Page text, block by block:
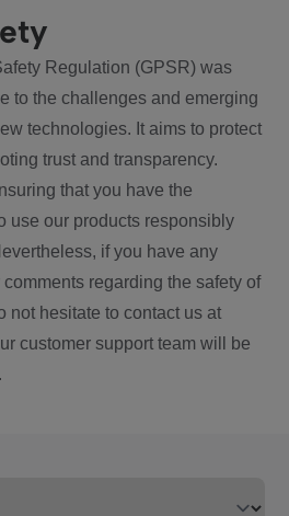
Regulation (GPSR) was
to the challenges and emerging
technologies. It aims to protect
trust and transparency.
that you have the
use our products responsibly
if you have any
regarding the safety of
not hesitate to contact us at
customer support team will be